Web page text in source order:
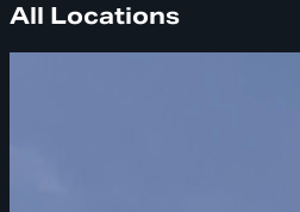
All Locations